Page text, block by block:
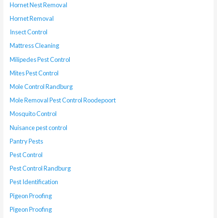
Hornet Nest Removal
Hornet Removal
Insect Control
Mattress Cleaning
Milipedes Pest Control
Mites Pest Control
Mole Control Randburg
Mole Removal Pest Control Roodepoort
Mosquito Control
Nuisance pest control
Pantry Pests
Pest Control
Pest Control Randburg
Pest Identification
Pigeon Proofing
Pigeon Proofing